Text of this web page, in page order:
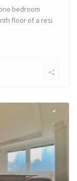
bedroom
floor of a resi